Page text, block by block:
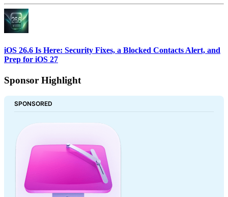
iOS 26.6 Is Here: Security Fixes, a Blocked Contacts Alert, and
Prep for iOS 27
Sponsor Highlight
SPONSORED